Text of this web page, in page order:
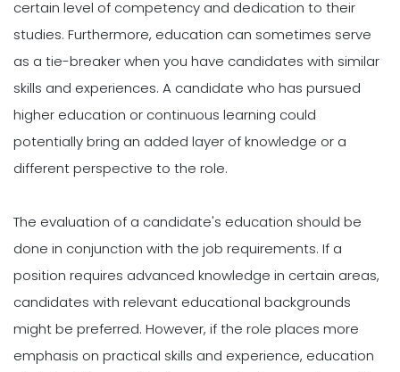
certain level of competency and dedication to their
studies. Furthermore, education can sometimes serve
as a tie-breaker when you have candidates with similar
skills and experiences. A candidate who has pursued
higher education or continuous learning could
potentially bring an added layer of knowledge or a
different perspective to the role.
The evaluation of a candidate's education should be
done in conjunction with the job requirements. If a
position requires advanced knowledge in certain areas,
candidates with relevant educational backgrounds
might be preferred. However, if the role places more
emphasis on practical skills and experience, education